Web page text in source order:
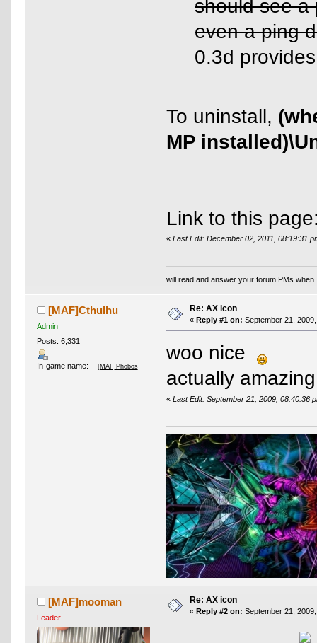
should see a
even a ping
0.3d
To uninstall,
MP
Link to this
«Last Edit: December 02, 2011, 08:19:31
will read and answer your forum PMs
[MAF]Cthulhu
Admin
Posts: 6,331
In-game name: [MAF]Phobos
Re: AX icon
« Reply #1 on: September 21,
woo nice
actually
«Last Edit: September 21, 2009, 08:40:36
[MAF]mooman
Leader
Re: AX icon
« Reply #2 on: September 21,